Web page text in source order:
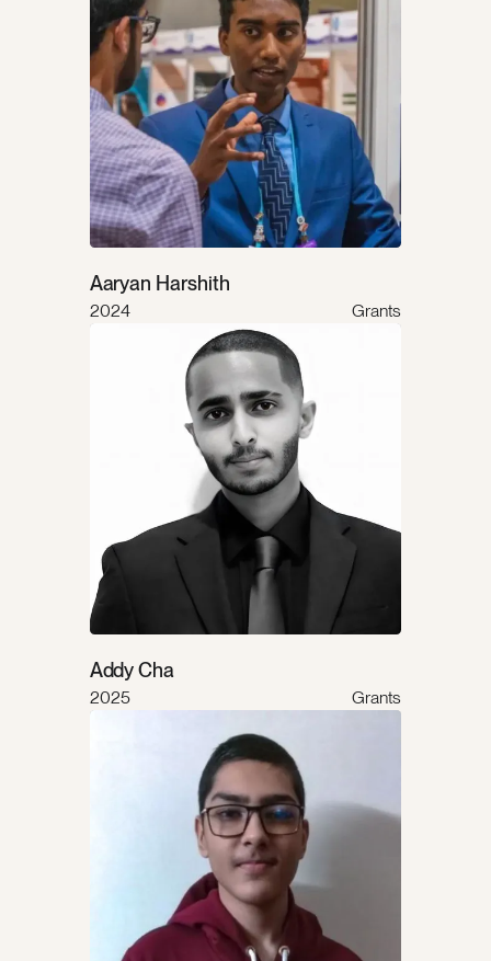
Aaryan Harshith
2024 Grants
Addy Cha
2025 Grants